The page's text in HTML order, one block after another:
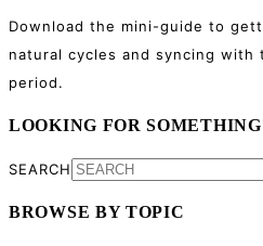
Download the mini-guide to
natural cycles and syncing
period.
LOOKING FOR
SEARCH
BROWSE BY TOPIC